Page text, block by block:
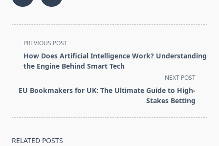
<span
class="nav-
subtitle
reader-
PREVIOUS POST
How Does Artificial Intelligence Work? Understanding
the Engine Behind Smart Tech
NEXT POST
EU Bookmakers for UK: The Ultimate Guide to High-
Stakes Betting
RELATED POSTS